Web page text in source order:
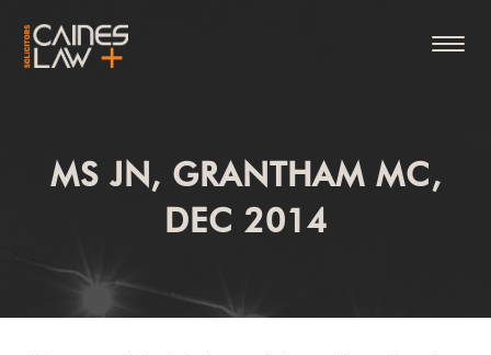
MS JN, GRANTHAM MC,
DEC 2014